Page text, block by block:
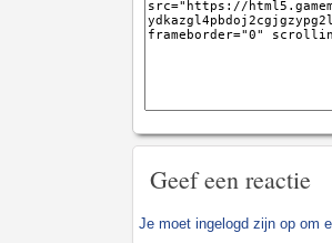
Geef een reactie
Je moet ingelogd zijn op om